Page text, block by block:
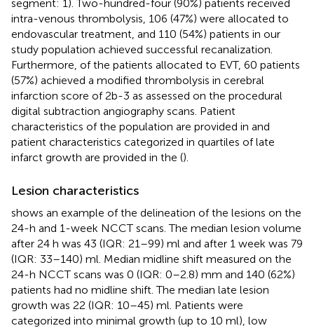
segment: 1). Two-hundred-four (90%) patients received
intra-venous thrombolysis, 106 (47%) were allocated to
endovascular treatment, and 110 (54%) patients in our
study population achieved successful recanalization.
Furthermore, of the patients allocated to EVT, 60 patients
(57%) achieved a modified thrombolysis in cerebral
infarction score of 2b-3 as assessed on the procedural
digital subtraction angiography scans. Patient
characteristics of the population are provided in and
patient characteristics categorized in quartiles of late
infarct growth are provided in the ().
Lesion characteristics
shows an example of the delineation of the lesions on the
24-h and 1-week NCCT scans. The median lesion volume
after 24 h was 43 (IQR: 21–99) ml and after 1 week was 79
(IQR: 33–140) ml. Median midline shift measured on the
24-h NCCT scans was 0 (IQR: 0–2.8) mm and 140 (62%)
patients had no midline shift. The median late lesion
growth was 22 (IQR: 10–45) ml. Patients were
categorized into minimal growth (up to 10 ml), low